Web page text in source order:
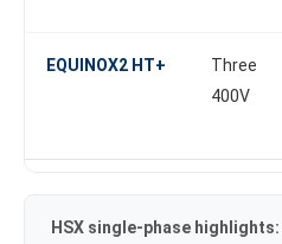
EQUINOX2 HT+
Three
400V
HSX single-phase highlights: